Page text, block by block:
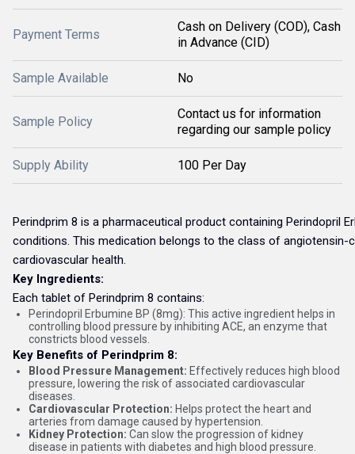
Payment Terms
Cash on Delivery (COD), Cash
in Advance (CID)
Sample Available No
Sample Policy
Contact us for information
regarding our sample policy
Supply Ability 100 Per Day
Perindprim 8 is a pharmaceutical product containing Perindopril
conditions. This medication belongs to the class of angiotensin-
cardiovascular health.
Key Ingredients:
Each tablet of Perindprim 8 contains:
Perindopril Erbumine BP (8mg): This active ingredient helps in
controlling blood pressure by inhibiting ACE, an enzyme that
constricts blood vessels.
Key Benefits of Perindprim 8:
Blood Pressure Management: Effectively reduces high blood
pressure, lowering the risk of associated cardiovascular
diseases.
Cardiovascular Protection: Helps protect the heart and
arteries from damage caused by hypertension.
Kidney Protection: Can slow the progression of kidney
disease in patients with diabetes and high blood pressure.